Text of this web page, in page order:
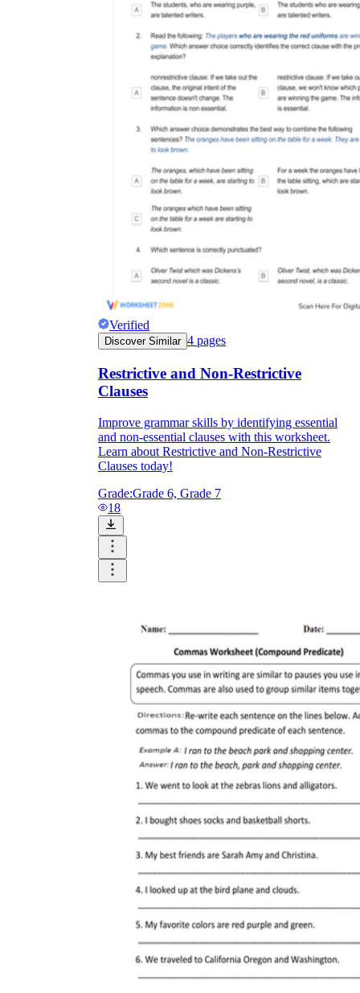
Verified
Discover Similar 4 pages
Restrictive and Non-Restrictive
Clauses
Improve grammar skills by identifying essential
and non-essential clauses with this worksheet.
Learn about Restrictive and Non-Restrictive
Clauses today!
Grade:Grade 6, Grade 7
18